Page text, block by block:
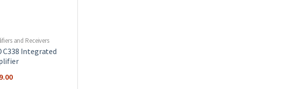
and Receivers
C338 Integrated